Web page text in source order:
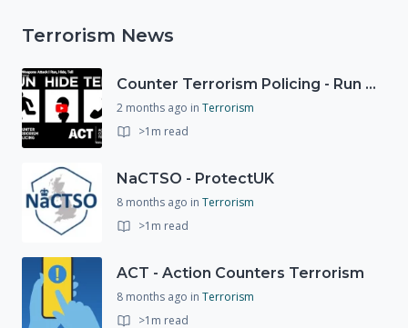
Terrorism News
Counter Terrorism Policing - Run Hide Tell advice
2 months ago in Terrorism
>1m read
NaCTSO - ProtectUK
8 months ago in Terrorism
>1m read
ACT - Action Counters Terrorism
8 months ago in Terrorism
>1m read